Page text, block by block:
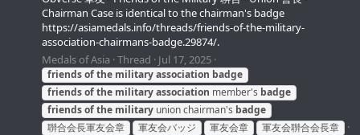
Chairman Case is identical to the chairman's badge
https://asiamedals.info/threads/friends-of-the-military-
association-chairmans-badge.29874/.
Medals of Asia Thread Jul 17, 2025
friendsofthe militaryassociation badge
friendsofthe militaryassociation member's badge
friendsofthe military union chairman's badge
聨合会長軍友会章
軍友会バッジ 軍友会章 軍友会聨合会長章